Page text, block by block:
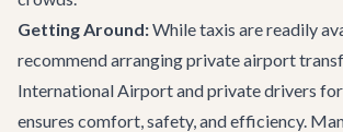
Getting Around:While taxis are readily
recommend arrangingprivate airport
International Airport and private drivers
ensures comfort, safety, and efficiency.